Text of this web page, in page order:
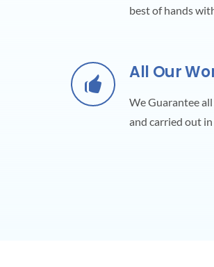
best of hands
All Our
We Guarantee
and carried out